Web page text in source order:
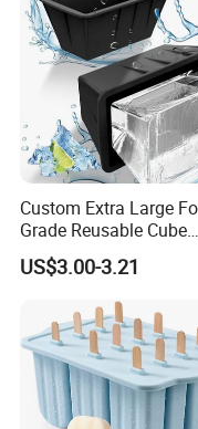
Custom Extra Large
Grade Reusable Cube
Freezer Silicone Ice
Mold
US$3.00-3.21